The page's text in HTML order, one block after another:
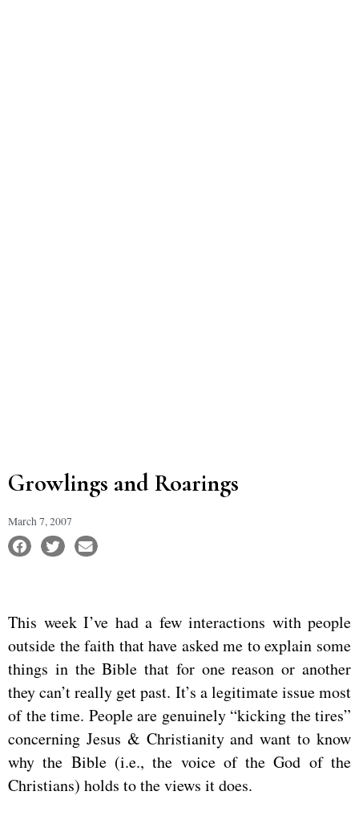
Growlings and Roarings
March 7, 2007
This week I’ve had a few interactions with people
outside the faith that have asked me to explain some
things in the Bible that for one reason or another
they can’t really get past. It’s a legitimate issue most
of the time. People are genuinely “kicking the tires”
concerning Jesus & Christianity and want to know
why the Bible (i.e., the voice of the God of the
Christians) holds to the views it does.